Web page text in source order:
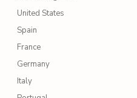
United States
Spain
France
Germany
Italy